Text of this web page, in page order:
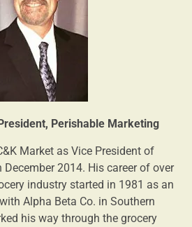
Perishable Marketing
Market as Vice President of
2014. His career of over
industry started in 1981 as an
Alpha Beta Co. in Southern
his way through the grocery